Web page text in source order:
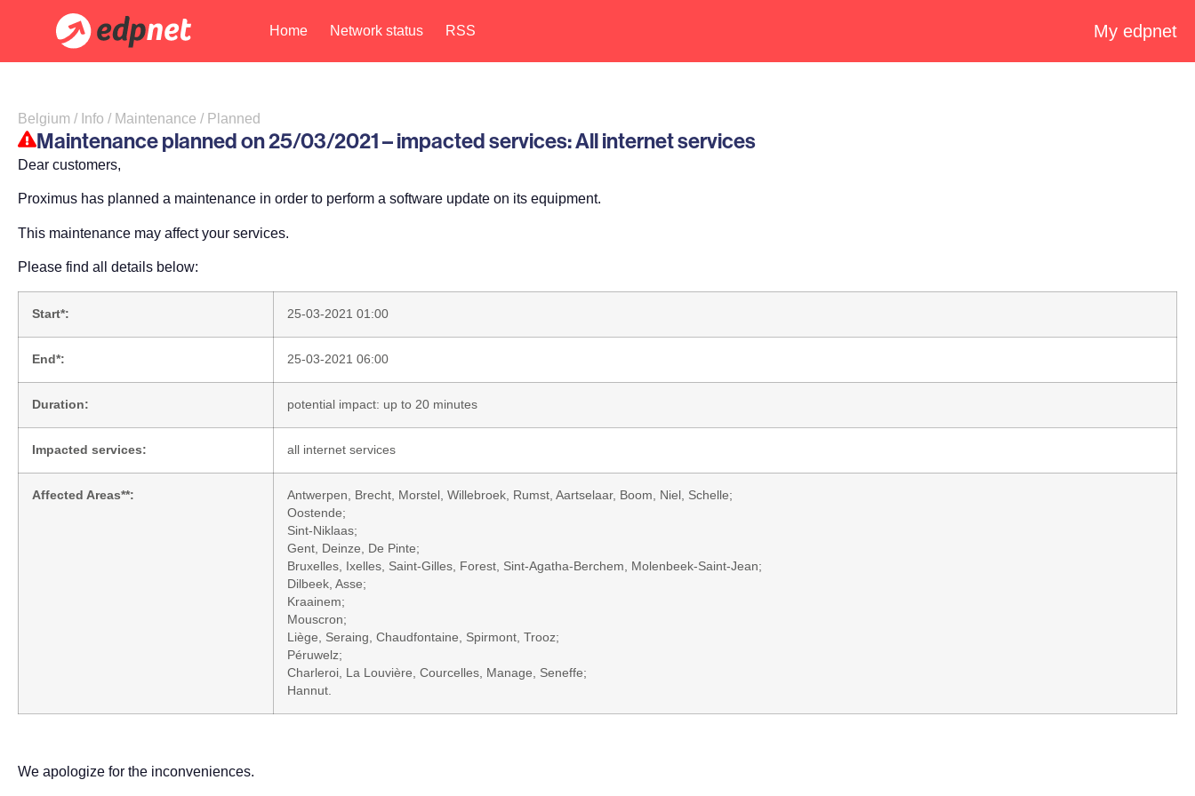
Home Network status RSS My edpnet
Belgium / Info / Maintenance / Planned
Maintenance planned on 25/03/2021 – impacted services: All internet services
Dear customers,
Proximus has planned a maintenance in order to perform a software update on its equipment.
This maintenance may affect your services.
Please find all details below:
Start*: 25-03-2021 01:00
End*: 25-03-2021 06:00
Duration: potential impact: up to 20 minutes
Impacted services: all internet services
Affected Areas**:
Antwerpen, Brecht, Morstel, Willebroek, Rumst, Aartselaar, Boom, Niel, Schelle;
Oostende;
Sint-Niklaas;
Gent, Deinze, De Pinte;
Bruxelles, Ixelles, Saint-Gilles, Forest, Sint-Agatha-Berchem, Molenbeek-Saint-Jean;
Dilbeek, Asse;
Kraainem;
Mouscron;
Liège, Seraing, Chaudfontaine, Spirmont, Trooz;
Péruwelz;
Charleroi, La Louvière, Courcelles, Manage, Seneffe;
Hannut.
We apologize for the inconveniences.